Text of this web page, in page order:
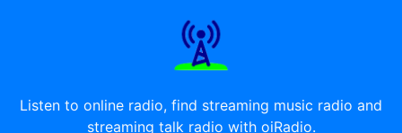
Listen to online radio, find streaming music radio and
streaming talk radio with oiRadio.